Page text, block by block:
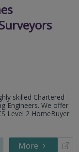
skilled Chartered
Engineers. We offer
Level 2 HomeBuyer
More